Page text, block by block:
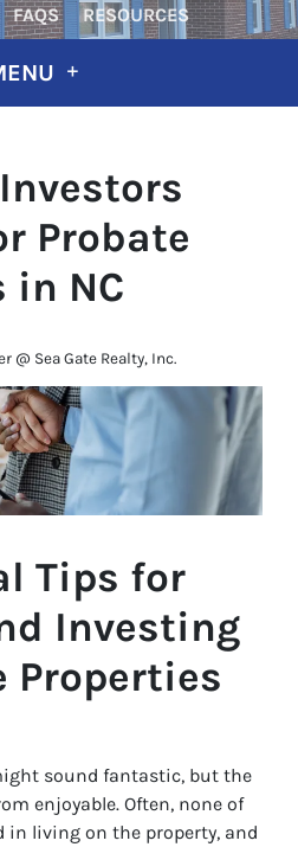
FAQS RESOURCES
Probate
in NC
@ Sea Gate Realty, Inc.
Tips for
Investing
Properties
sound fantastic, but the
enjoyable. Often, none of
in living on the property, and